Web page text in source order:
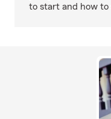
to start and how to